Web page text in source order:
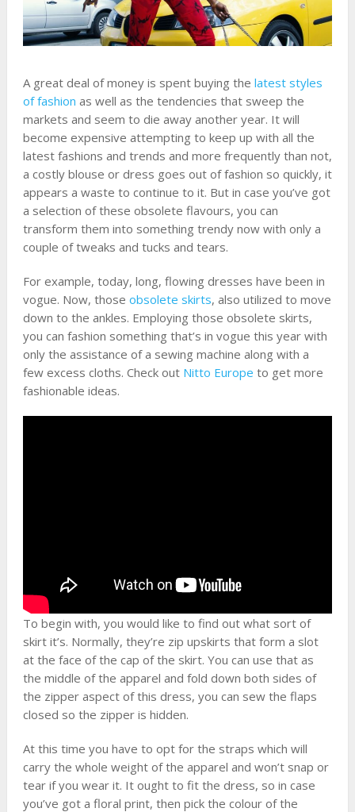
A great deal of money is spent buying the latest styles
of fashion as well as the tendencies that sweep the
markets and seem to die away another year. It will
become expensive attempting to keep up with all the
latest fashions and trends and more frequently than not,
a costly blouse or dress goes out of fashion so quickly, it
appears a waste to continue to it. But in case you’ve got
a selection of these obsolete flavours, you can
transform them into something trendy now with only a
couple of tweaks and tucks and tears.
For example, today, long, flowing dresses have been in
vogue. Now, those obsolete skirts, also utilized to move
down to the ankles. Employing those obsolete skirts,
you can fashion something that’s in vogue this year with
only the assistance of a sewing machine along with a
few excess cloths. Check outNitto Europe to get more
fashionable ideas.
To begin with, you would like to find out what sort of
skirt it’s. Normally, they’re zip upskirts that form a slot
at the face of the cap of the skirt. You can use that as
the middle of the apparel and fold down both sides of
the zipper aspect of this dress, you can sew the flaps
closed so the zipper is hidden.
At this time you have to opt for the straps which will
carry the whole weight of the apparel and won’t snap or
tear if you wear it. It ought to fit the dress, so in case
you’ve got a floral print, then pick the colour of the